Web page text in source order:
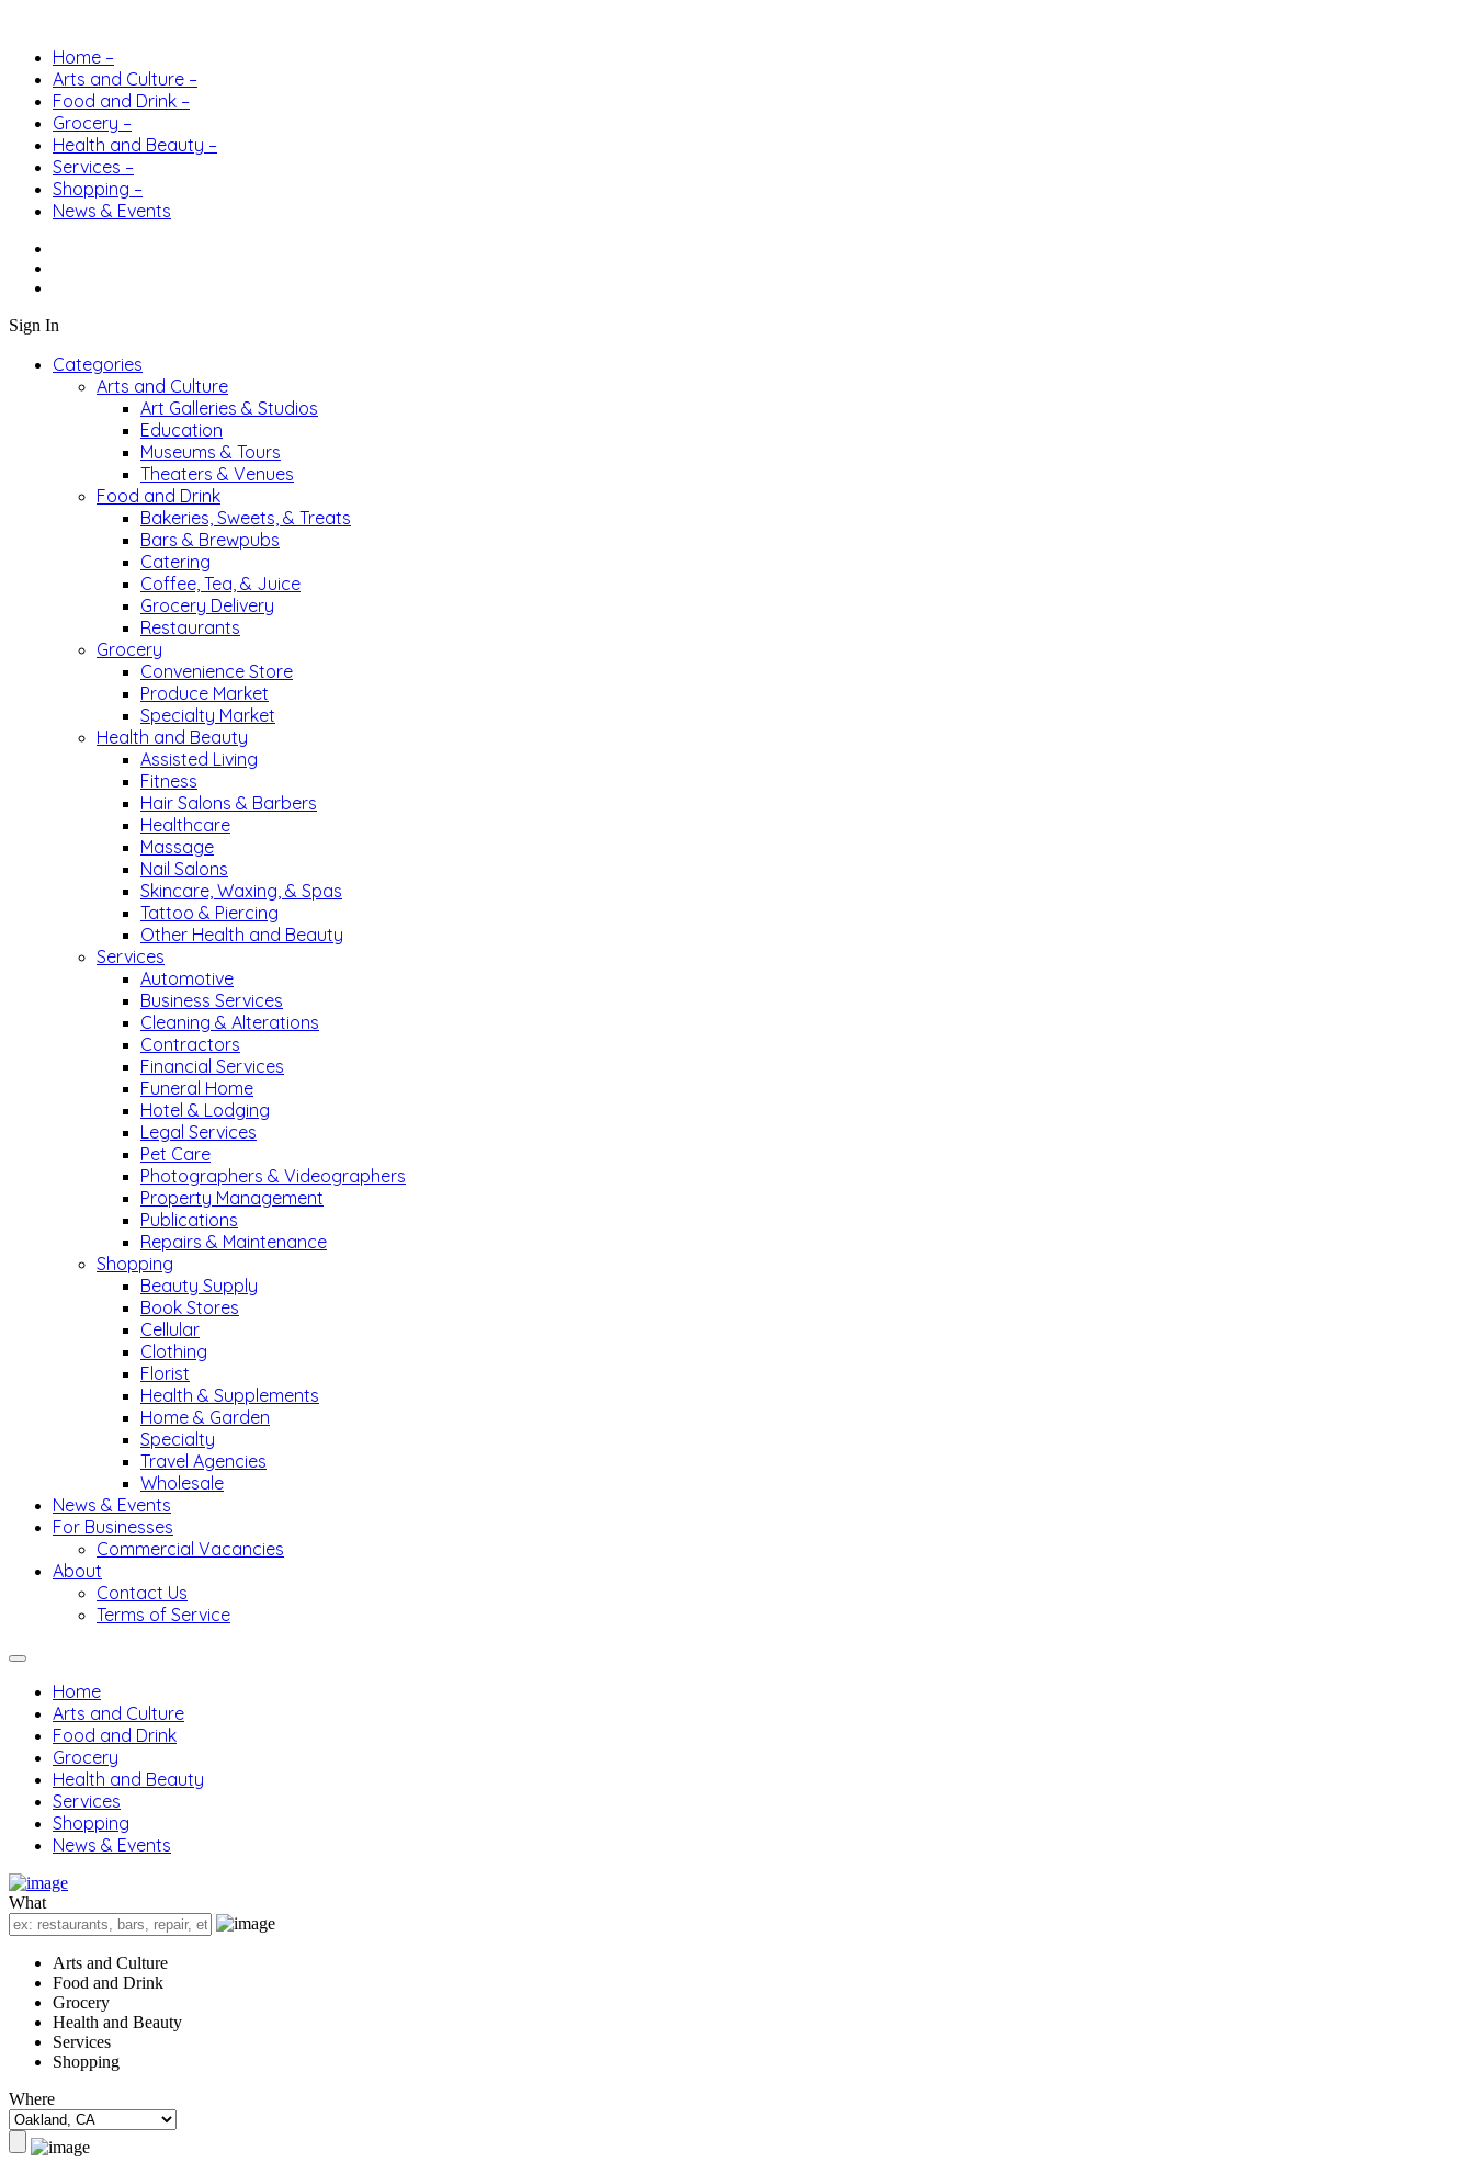
Home –
Arts and Culture –
Food and Drink –
Grocery –
Health and Beauty –
Services –
Shopping –
News & Events
Sign In
Categories
Arts and Culture
Art Galleries & Studios
Education
Museums & Tours
Theaters & Venues
Food and Drink
Bakeries, Sweets, & Treats
Bars & Brewpubs
Catering
Coffee, Tea, & Juice
Grocery Delivery
Restaurants
Grocery
Convenience Store
Produce Market
Specialty Market
Health and Beauty
Assisted Living
Fitness
Hair Salons & Barbers
Healthcare
Massage
Nail Salons
Skincare, Waxing, & Spas
Tattoo & Piercing
Other Health and Beauty
Services
Automotive
Business Services
Cleaning & Alterations
Contractors
Financial Services
Funeral Home
Hotel & Lodging
Legal Services
Pet Care
Photographers & Videographers
Property Management
Publications
Repairs & Maintenance
Shopping
Beauty Supply
Book Stores
Cellular
Clothing
Florist
Health & Supplements
Home & Garden
Specialty
Travel Agencies
Wholesale
News & Events
For Businesses
Commercial Vacancies
About
Contact Us
Terms of Service
Home
Arts and Culture
Food and Drink
Grocery
Health and Beauty
Services
Shopping
News & Events
What
Arts and Culture
Food and Drink
Grocery
Health and Beauty
Services
Shopping
Where